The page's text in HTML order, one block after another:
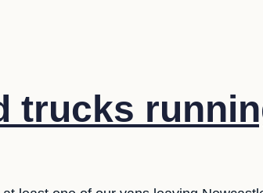
trucks